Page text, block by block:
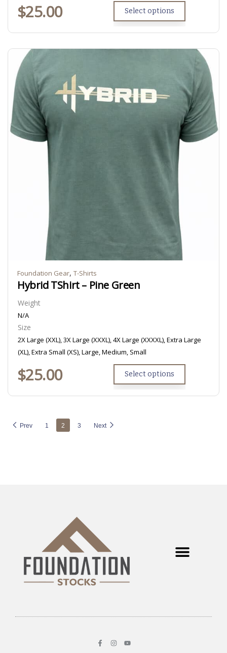
$25.00 Select options
Foundation Gear, T-Shirts
Hybrid TShirt – Pine Green
Weight
N/A
Size
2X Large (XXL), 3X Large (XXXL), 4X Large (XXXXL), Extra Large
(XL), Extra Small (XS), Large, Medium, Small
$25.00 Select options
Prev 1 2 3 Next